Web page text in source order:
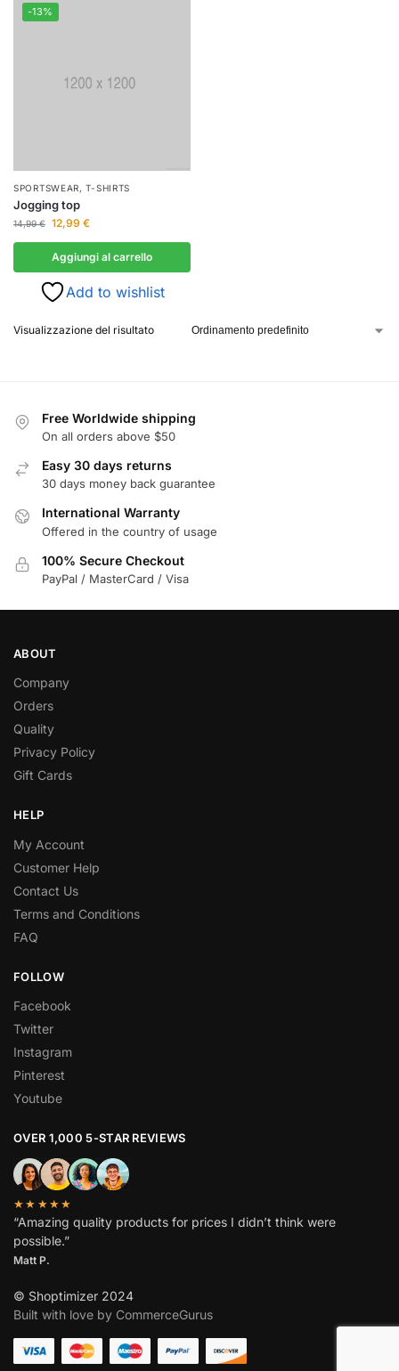
-13%
SPORTSWEAR,T-SHIRTS
Jogging top
14,99€ 12,99 €
Aggiungi al carrello
Add to wishlist
Visualizzazione del risultato
Free Worldwide shipping
On all orders above $50
Easy 30 days returns
30 days money back guarantee
International Warranty
Offered in the country of usage
100% Secure Checkout
PayPal / MasterCard / Visa
ABOUT
Company
Orders
Quality
Privacy Policy
Gift Cards
HELP
My Account
Customer Help
Contact Us
Terms and Conditions
FAQ
FOLLOW
Facebook
Twitter
Instagram
Pinterest
Youtube
OVER 1,000 5-STAR REVIEWS
★★★★★
“Amazing quality products for prices I didn’t think were
possible.”
Matt P.
© Shoptimizer 2024
Built with love by CommerceGurus